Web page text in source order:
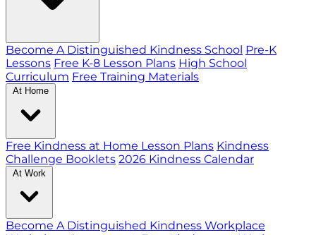
Become A Distinguished Kindness School Pre-K
Lessons Free K-8 Lesson Plans High School
Curriculum Free Training Materials
At Home
Free Kindness at Home Lesson Plans Kindness
Challenge Booklets 2026 Kindness Calendar
At Work
Become A Distinguished Kindness Workplace